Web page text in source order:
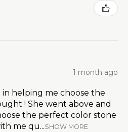
1 month ago
in helping me choose the
! She went above and
the perfect color stone
me qu...SHOW MORE